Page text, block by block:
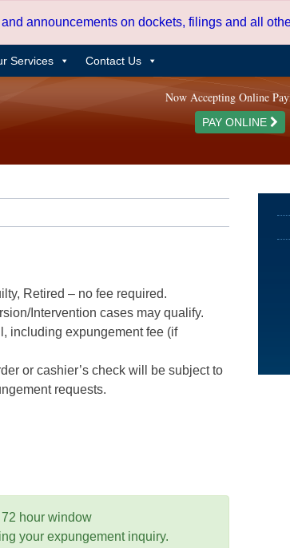
announcements on dockets, filings and all
Services Contact Us
Now Accepting Online
PAY ONLINE
Retired – no fee required.
Intervention cases may qualify.
including expungement fee (if
or cashier’s check will be subject to
requests.
hour window
your expungement inquiry.